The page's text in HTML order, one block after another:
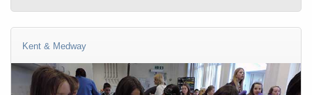
Kent & Medway